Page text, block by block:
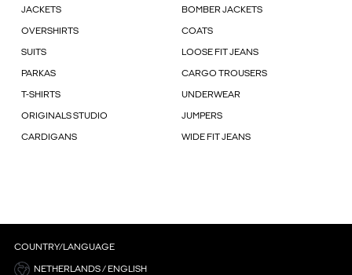
JACKETS BOMBER JACKETS
OVERSHIRTS COATS
SUITS LOOSE FIT JEANS
PARKAS CARGO TROUSERS
T-SHIRTS UNDERWEAR
ORIGINALS STUDIO JUMPERS
CARDIGANS WIDE FIT JEANS
COUNTRY/LANGUAGE
NETHERLANDS / ENGLISH